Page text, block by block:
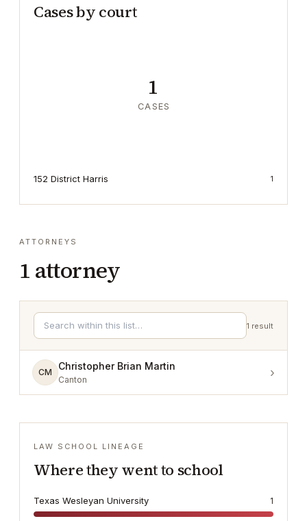
Cases by court
1
CASES
152 District Harris 1
ATTORNEYS
1 attorney
1 result
CM
Christopher Brian Martin
Canton ›
LAW SCHOOL LINEAGE
Where they went to school
Texas Wesleyan University 1